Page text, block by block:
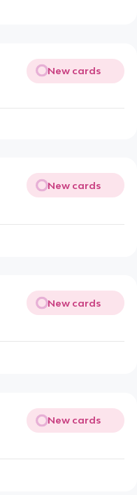
New cards
New cards
New cards
New cards